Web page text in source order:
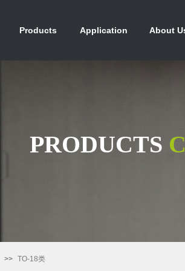
产品中心 行业应用 关于我们
Products Application About
PRODUCTS
>> TO-18类